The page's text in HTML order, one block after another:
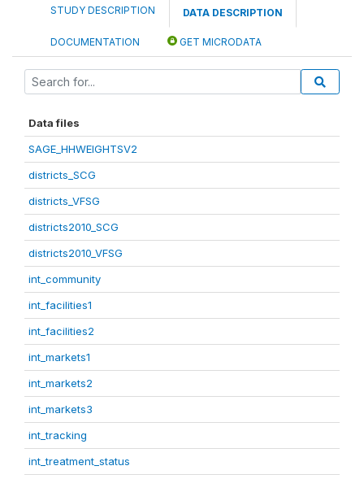
STUDY DESCRIPTION DATA DESCRIPTION
DOCUMENTATION GET MICRODATA
Data files
SAGE_HHWEIGHTSV2
districts_SCG
districts_VFSG
districts2010_SCG
districts2010_VFSG
int_community
int_facilities1
int_facilities2
int_markets1
int_markets2
int_markets3
int_tracking
int_treatment_status